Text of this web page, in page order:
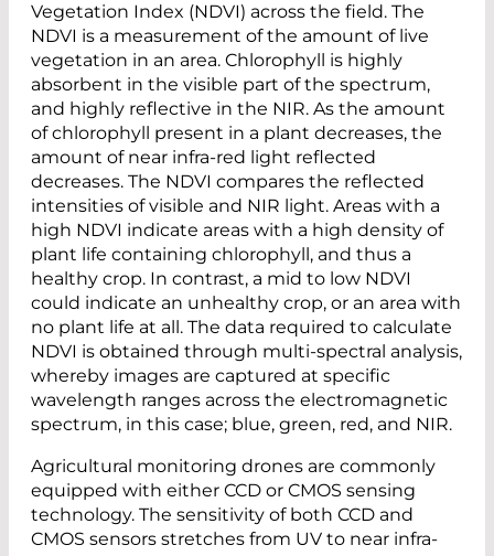
Vegetation Index (NDVI) across the field. The
NDVI is a measurement of the amount of live
vegetation in an area. Chlorophyll is highly
absorbent in the visible part of the spectrum,
and highly reflective in the NIR. As the amount
of chlorophyll present in a plant decreases, the
amount of near infra-red light reflected
decreases. The NDVI compares the reflected
intensities of visible and NIR light. Areas with a
high NDVI indicate areas with a high density of
plant life containing chlorophyll, and thus a
healthy crop. In contrast, a mid to low NDVI
could indicate an unhealthy crop, or an area with
no plant life at all. The data required to calculate
NDVI is obtained through multi-spectral analysis,
whereby images are captured at specific
wavelength ranges across the electromagnetic
spectrum, in this case; blue, green, red, and NIR.
Agricultural monitoring drones are commonly
equipped with either CCD or CMOS sensing
technology. The sensitivity of both CCD and
CMOS sensors stretches from UV to near infra-